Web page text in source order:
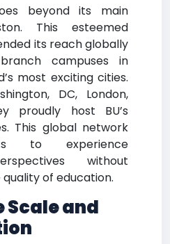
beyond its main
This esteemed
its reach globally
campuses in
most exciting cities.
DC, London,
proudly host BU’s
This global network
to experience
without
of education.
and